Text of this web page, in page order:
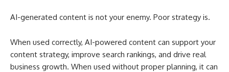
AI-generated content is not your enemy. Poor strategy is.
When used correctly, AI-powered content can support your
content strategy, improve search rankings, and drive real
business growth. When used without proper planning, it can